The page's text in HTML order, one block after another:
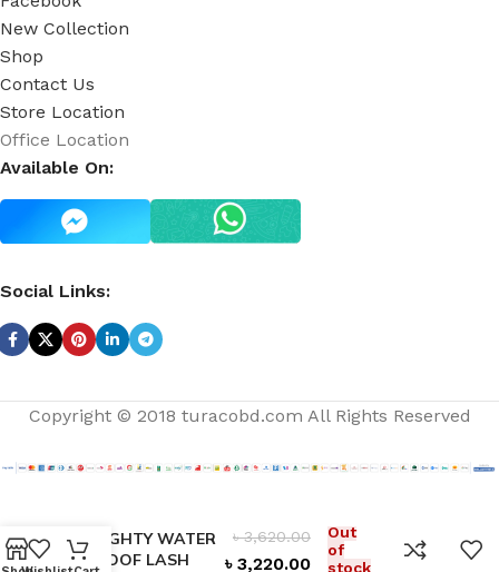
New Collection
Shop
Contact Us
Store Location
Office Location
Available On:
Social Links:
Copyright © 2018 turacobd.com All Rights Reserved
NAUGHTY WATER
– PROOF LASH
৳3,620.00
৳ 3,220.00
Out
of
stock